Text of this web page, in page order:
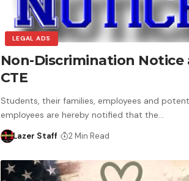
LEGAL ADS
Non-Discrimination Notice
CTE
Students, their families, employees and
employees are hereby notified that the…
Lazer Staff 2 Min Read